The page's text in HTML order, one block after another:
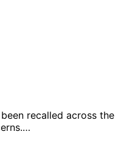
recalled across the